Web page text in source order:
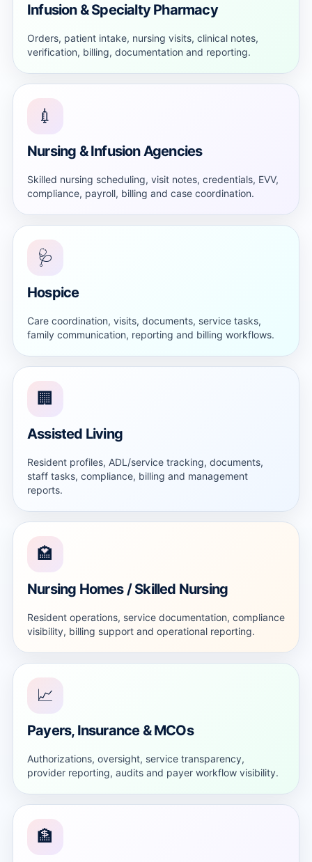
Infusion & Specialty Pharmacy
Orders, patient intake, nursing visits, clinical notes,
verification, billing, documentation and reporting.
💉
Nursing & Infusion Agencies
Skilled nursing scheduling, visit notes, credentials, EVV,
compliance, payroll, billing and case coordination.
🩺
Hospice
Care coordination, visits, documents, service tasks,
family communication, reporting and billing workflows.
🏢
Assisted Living
Resident profiles, ADL/service tracking, documents,
staff tasks, compliance, billing and management
reports.
🏩
Nursing Homes / Skilled Nursing
Resident operations, service documentation, compliance
visibility, billing support and operational reporting.
📈
Payers, Insurance & MCOs
Authorizations, oversight, service transparency,
provider reporting, audits and payer workflow visibility.
🏦